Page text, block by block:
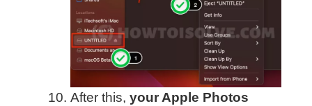
After this, your Apple Photos